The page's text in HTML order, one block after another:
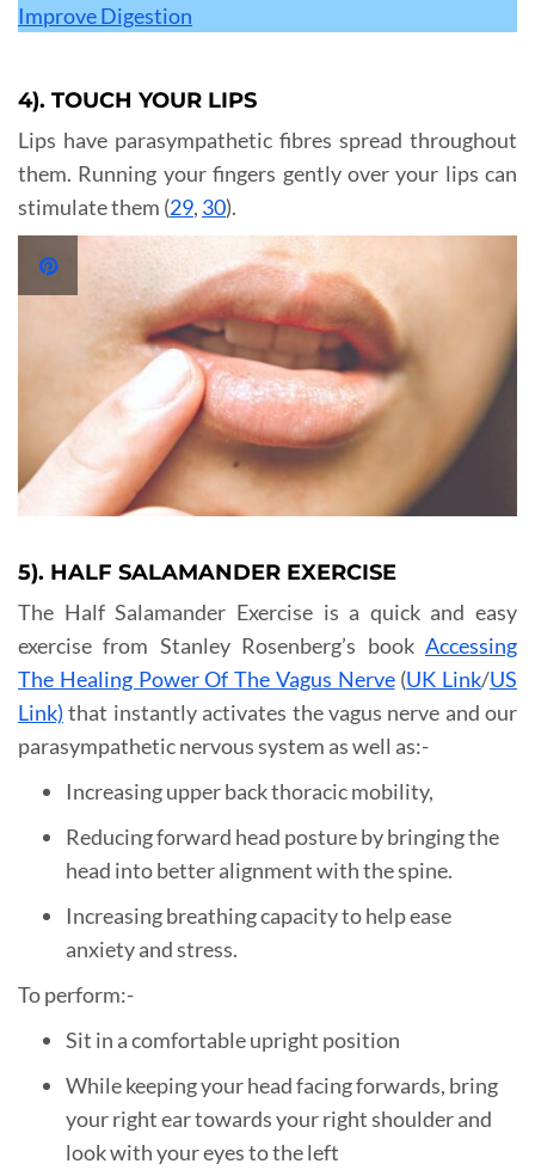
Improve Digestion
4). TOUCH YOUR LIPS
Lips have parasympathetic fibres spread throughout
them. Running your fingers gently over your lips can
stimulate them (29, 30).
5). HALF SALAMANDER EXERCISE
The Half Salamander Exercise is a quick and easy
exercise from Stanley Rosenberg’s book Accessing
The Healing Power Of The Vagus Nerve(UK Link/US
Link) that instantly activates the vagus nerve and our
parasympathetic nervous system as well as:-
Increasing upper back thoracic mobility,
Reducing forward head posture by bringing the
head into better alignment with the spine.
Increasing breathing capacity to help ease
anxiety and stress.
To perform:-
Sit in a comfortable upright position
While keeping your head facing forwards, bring
your right ear towards your right shoulder and
look with your eyes to the left